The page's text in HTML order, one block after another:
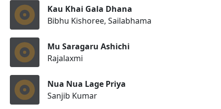
Kau Khai Gala Dhana
Bibhu Kishoree, Sailabhama
Mu Saragaru Ashichi
Rajalaxmi
Nua Nua Lage Priya
Sanjib Kumar